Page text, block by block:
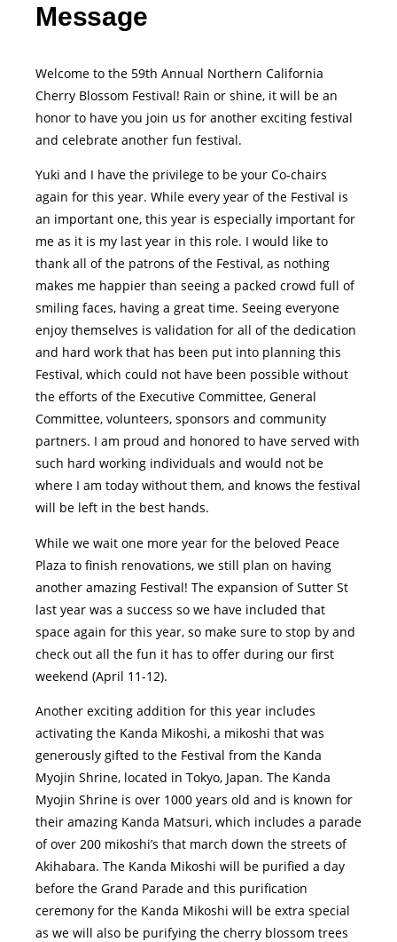
Message
Welcome to the 59th Annual Northern California
Cherry Blossom Festival! Rain or shine, it will be an
honor to have you join us for another exciting festival
and celebrate another fun festival.
Yuki and I have the privilege to be your Co-chairs
again for this year. While every year of the Festival is
an important one, this year is especially important for
me as it is my last year in this role. I would like to
thank all of the patrons of the Festival, as nothing
makes me happier than seeing a packed crowd full of
smiling faces, having a great time. Seeing everyone
enjoy themselves is validation for all of the dedication
and hard work that has been put into planning this
Festival, which could not have been possible without
the efforts of the Executive Committee, General
Committee, volunteers, sponsors and community
partners. I am proud and honored to have served with
such hard working individuals and would not be
where I am today without them, and knows the festival
will be left in the best hands.
While we wait one more year for the beloved Peace
Plaza to finish renovations, we still plan on having
another amazing Festival! The expansion of Sutter St
last year was a success so we have included that
space again for this year, so make sure to stop by and
check out all the fun it has to offer during our first
weekend (April 11-12).
Another exciting addition for this year includes
activating the Kanda Mikoshi, a mikoshi that was
generously gifted to the Festival from the Kanda
Myojin Shrine, located in Tokyo, Japan. The Kanda
Myojin Shrine is over 1000 years old and is known for
their amazing Kanda Matsuri, which includes a parade
of over 200 mikoshi’s that march down the streets of
Akihabara. The Kanda Mikoshi will be purified a day
before the Grand Parade and this purification
ceremony for the Kanda Mikoshi will be extra special
as we will also be purifying the cherry blossom trees